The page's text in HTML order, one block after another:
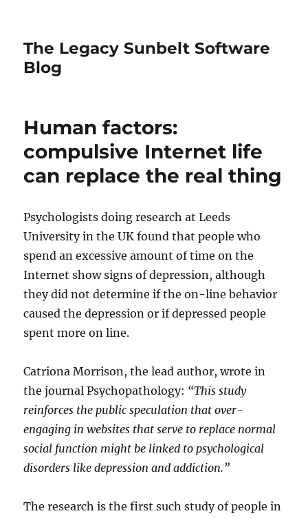
The Legacy Sunbelt Software
Blog
Human factors:
compulsive Internet life
can replace the real thing
Psychologists doing research at Leeds
University in the UK found that people who
spend an excessive amount of time on the
Internet show signs of depression, although
they did not determine if the on-line behavior
caused the depression or if depressed people
spent more on line.
Catriona Morrison, the lead author, wrote in
the journal Psychopathology: “This study
reinforces the public speculation that over-
engaging in websites that serve to replace normal
social function might be linked to psychological
disorders like depression and addiction.”
The research is the first such study of people in